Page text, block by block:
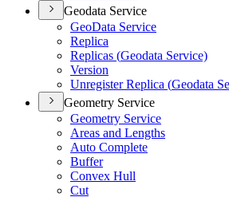
Geodata Service
GeoData Service
Replica
Replicas (Geodata Service)
Version
Unregister Replica (Geodata
Geometry Service
Geometry Service
Areas and Lengths
Auto Complete
Buffer
Convex Hull
Cut